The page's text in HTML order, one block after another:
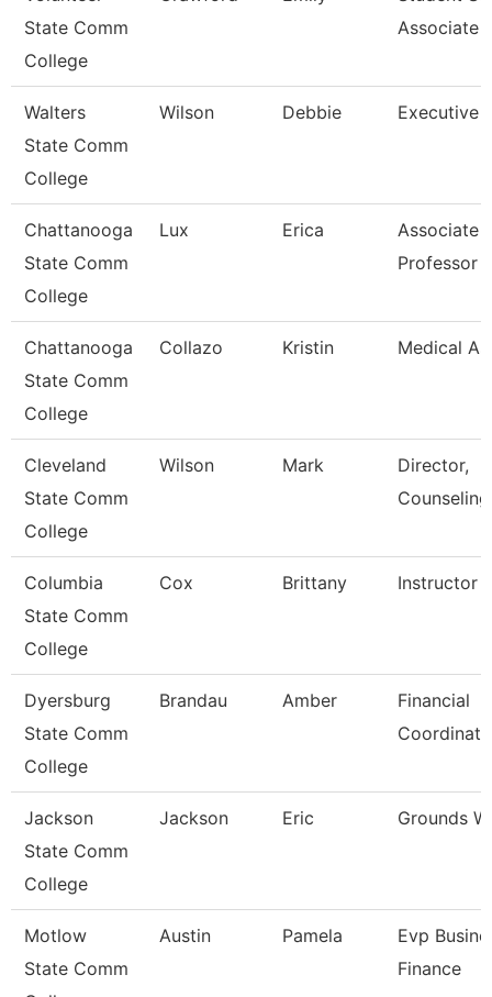
State Comm
College
Associate
Walters
State Comm
College
Wilson Debbie Executive
Chattanooga
State Comm
College
Lux Erica
Associate
Professor
Chattanooga
State Comm
College
Collazo Kristin Medical
Cleveland
State Comm
College
Wilson Mark
Director,
Columbia
State Comm
College
Cox Brittany Instructor
Dyersburg
State Comm
College
Brandau Amber
Financial
Jackson
State Comm
College
Jackson Eric Grounds
Motlow
State Comm
Austin Pamela
Evp
Finance